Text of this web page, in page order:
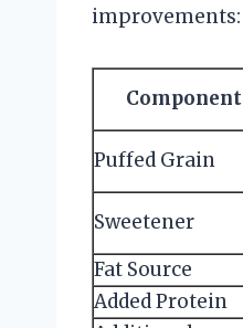
improvements:
Component
Puffed Grain
Sweetener
Fat Source
Added Protein